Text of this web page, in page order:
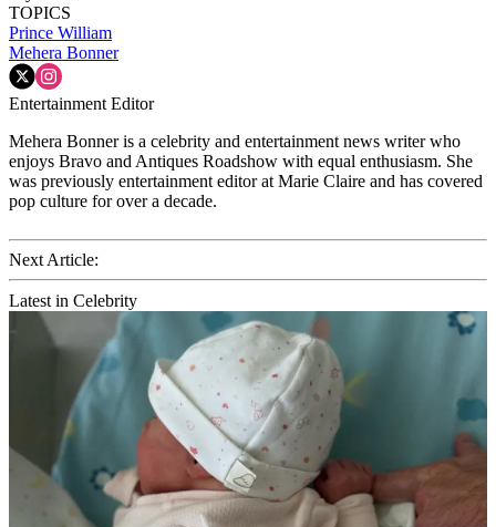
TOPICS
Prince William
Mehera Bonner
Entertainment Editor
Mehera Bonner is a celebrity and entertainment news writer who
enjoys Bravo and Antiques Roadshow with equal enthusiasm. She
was previously entertainment editor at Marie Claire and has covered
pop culture for over a decade.
Next Article:
Latest in Celebrity